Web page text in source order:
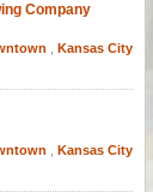
Company
Kansas City
Kansas City